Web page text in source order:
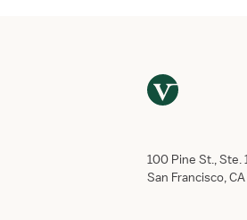
100 Pine St., Ste.
San Francisco, CA